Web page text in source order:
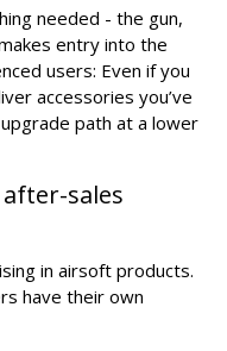
needed - the gun,
entry into the
users: Even if you
accessories you’ve
path at a lower
sales
in airsoft products.
have their own